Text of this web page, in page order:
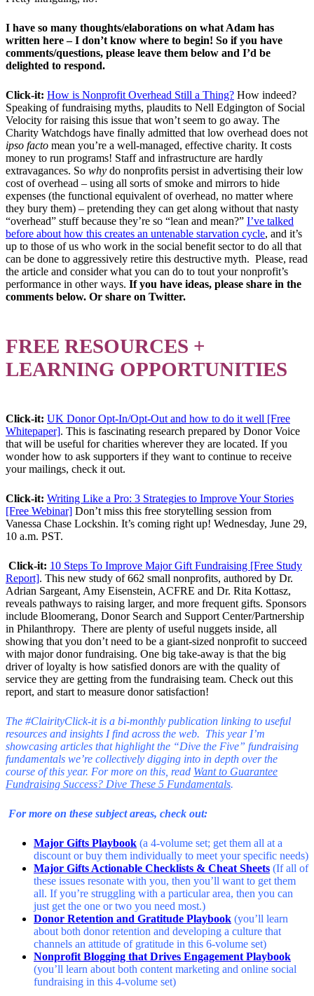
I have so many thoughts/elaborations on what Adam has
written here – I don’t know where to begin! So if you have
comments/questions, please leave them below and I’d be
delighted to respond.
Click-it: How is Nonprofit Overhead Still a Thing? How indeed?
Speaking of fundraising myths, plaudits to Nell Edgington of Social
Velocity for raising this issue that won’t seem to go away. The
Charity Watchdogs have finally admitted that low overhead does not
ipso facto mean you’re a well-managed, effective charity. It costs
money to run programs! Staff and infrastructure are hardly
extravagances. So why do nonprofits persist in advertising their low
cost of overhead – using all sorts of smoke and mirrors to hide
expenses (the functional equivalent of overhead, no matter where
they bury them) – pretending they can get along without that nasty
“overhead” stuff because they’re so “lean and mean?” I’ve talked
before about how this creates an untenable starvation cycle, and it’s
up to those of us who work in the social benefit sector to do all that
can be done to aggressively retire this destructive myth. Please, read
the article and consider what you can do to tout your nonprofit’s
performance in other ways. If you have ideas, please share in the
comments below. Or share on Twitter.
FREE RESOURCES +
LEARNING OPPORTUNITIES
Click-it: UK Donor Opt-In/Opt-Out and how to do it well [Free
Whitepaper]. This is fascinating research prepared by Donor Voice
that will be useful for charities wherever they are located. If you
wonder how to ask supporters if they want to continue to receive
your mailings, check it out.
Click-it: Writing Like a Pro: 3 Strategies to Improve Your Stories
[Free Webinar] Don’t miss this free storytelling session from
Vanessa Chase Lockshin. It’s coming right up! Wednesday, June 29,
10 a.m. PST.
Click-it: 10 Steps To Improve Major Gift Fundraising [Free Study
Report]. This new study of 662 small nonprofits, authored by Dr.
Adrian Sargeant, Amy Eisenstein, ACFRE and Dr. Rita Kottasz,
reveals pathways to raising larger, and more frequent gifts. Sponsors
include Bloomerang, Donor Search and Support Center/Partnership
in Philanthropy. There are plenty of useful nuggets inside, all
showing that you don’t need to be a giant-sized nonprofit to succeed
with major donor fundraising. One big take-away is that the big
driver of loyalty is how satisfied donors are with the quality of
service they are getting from the fundraising team. Check out this
report, and start to measure donor satisfaction!
The #ClairityClick-it is a bi-monthly publication linking to useful
resources and insights I find across the web. This year I’m
showcasing articles that highlight the “Dive the Five” fundraising
fundamentals we’re collectively digging into in depth over the
course of this year. For more on this, read Want to Guarantee
Fundraising Success? Dive These 5 Fundamentals.
For more on these subject areas, check out:
Major Gifts Playbook (a 4-volume set; get them all at a
discount or buy them individually to meet your specific needs)
Major Gifts Actionable Checklists & Cheat Sheets (If all of
these issues resonate with you, then you’ll want to get them
all. If you’re struggling with a particular area, then you can
just get the one or two you need most.)
Donor Retention and Gratitude Playbook (you’ll learn
about both donor retention and developing a culture that
channels an attitude of gratitude in this 6-volume set)
Nonprofit Blogging that Drives Engagement Playbook
(you’ll learn about both content marketing and online social
fundraising in this 4-volume set)